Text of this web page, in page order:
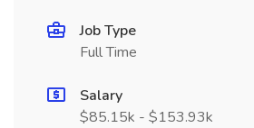
Job Type
Full Time
Salary
$85.15k - $153.93k